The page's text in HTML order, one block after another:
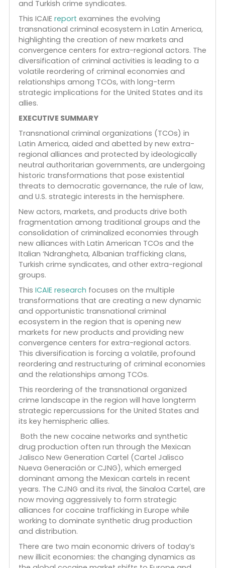
democratic governance, the rule of law, and U.S.
strategic interests in the hemisphere.
The emergence of new actors, markets, and
products is causing fragmentation among
traditional groups while consolidating criminal
economies through alliances with entities such as
the Italian ‘Ndrangheta, Albanian trafficking clans,
and Turkish crime syndicates.
This ICAIE
transnational criminal ecosystem in Latin America,
highlighting the creation of new markets and
convergence centers for extra-regional actors.
diversification of criminal activities is leading to a
volatile reordering of criminal economies and
relationships among TCOs, with long-term
strategic implications for the United States and its
allies.
EXECUTIVE SUMMARY
Transnational criminal organizations (TCOs) in
Latin America, aided and abetted by new extra-
regional alliances and protected by ideologically
neutral authoritarian governments, are
historic transformations that pose existential
threats to democratic governance, the rule of
and U.S. strategic interests in the hemisphere.
New actors, markets, and products drive both
fragmentation among traditional groups and the
consolidation of criminalized economies through
new alliances with Latin American TCOs and the
Italian ‘Ndrangheta, Albanian trafficking clans,
Turkish crime syndicates, and other extra-regional
groups.
ThisICAIE researchfocuses on the multiple
transformations that are creating a new dynamic
and opportunistic transnational criminal
ecosystem in the region that is opening new
markets for new products and providing new
convergence centers for extra-regional actors.
This diversification is forcing a volatile, profound
reordering and restructuring of criminal
and the relationships among TCOs.
This reordering of the transnational organized
crime landscape in the region will have longterm
strategic repercussions for the United States and
its key hemispheric allies.